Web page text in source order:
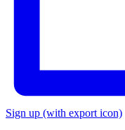
Sign up (with export icon)